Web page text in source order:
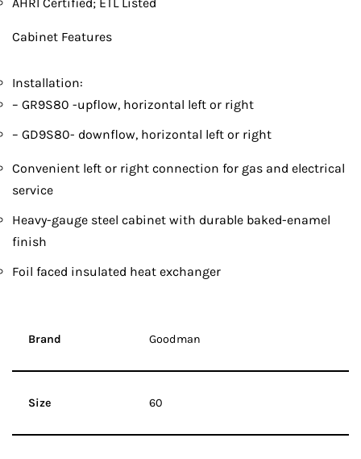
Cabinet Features
Installation:
– GR9S80 -upflow, horizontal left or right
– GD9S80- downflow, horizontal left or right
Convenient left or right connection for gas and electrical
service
Heavy-gauge steel cabinet with durable baked-enamel
finish
Foil faced insulated heat exchanger
Brand Goodman
Size 60